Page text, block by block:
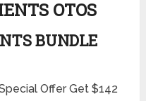
OTOS
BUNDLE
Offer Get $142